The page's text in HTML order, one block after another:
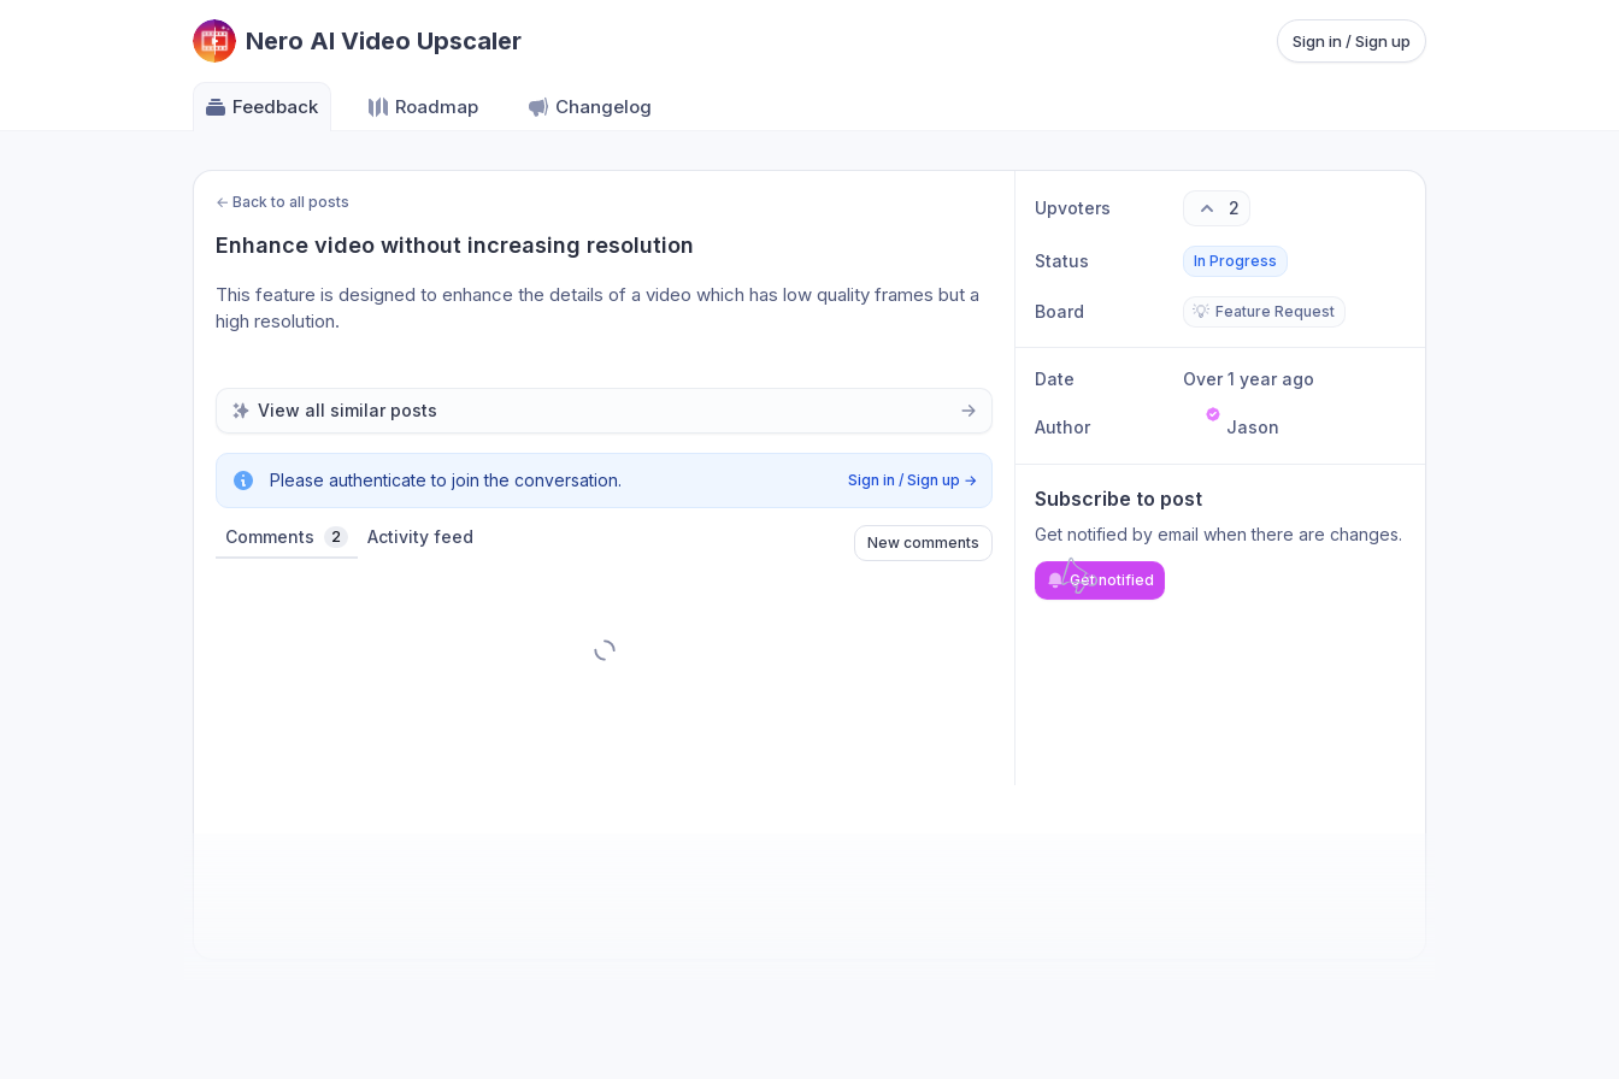
Nero AI Video Upscaler Sign in / Sign up
Feedback Roadmap Changelog
← Back to all posts
Enhance video without increasing resolution
This feature is designed to enhance the details of a video which has low quality frames but a
high resolution.
View all similar posts
Please authenticate to join the conversation. Sign in / Sign up →
Comments 2 Activity feed New comments
Upvoters 2
Status In Progress
Board 💡 Feature Request
Date Over 1 year ago
Author Jason
Subscribe to post
Get notified by email when there are changes.
Get notified